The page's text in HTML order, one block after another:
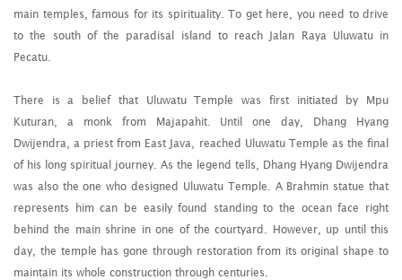
main temples, famous for its spirituality. To get here, you need to drive
to the south of the paradisal island to reach Jalan Raya Uluwatu in
Pecatu.
There is a belief that Uluwatu Temple was first initiated by Mpu
Kuturan, a monk from Majapahit. Until one day, Dhang Hyang
Dwijendra, a priest from East Java, reached Uluwatu Temple as the final
of his long spiritual journey. As the legend tells, Dhang Hyang Dwijendra
was also the one who designed Uluwatu Temple. A Brahmin statue that
represents him can be easily found standing to the ocean face right
behind the main shrine in one of the courtyard. However, up until this
day, the temple has gone through restoration from its original shape to
maintain its whole construction through centuries.